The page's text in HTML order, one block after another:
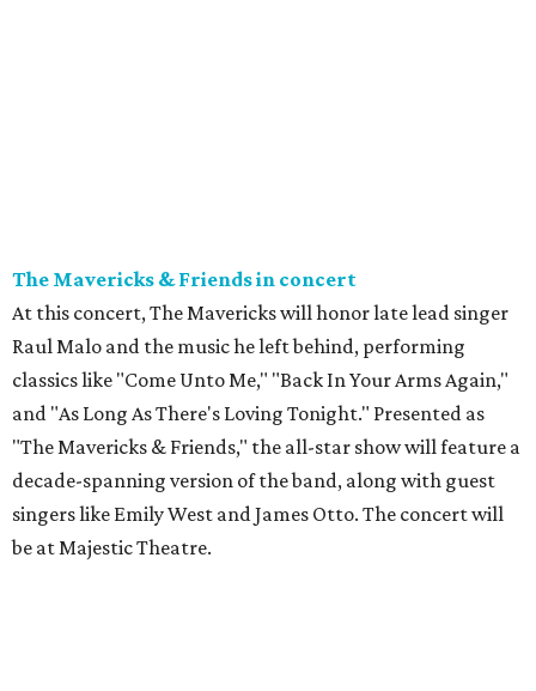
The Mavericks & Friends in concert
At this concert, The Mavericks will honor late lead singer
Raul Malo and the music he left behind, performing
classics like "Come Unto Me," "Back In Your Arms Again,"
and "As Long As There's Loving Tonight." Presented as
"The Mavericks & Friends," the all-star show will feature a
decade-spanning version of the band, along with guest
singers like Emily West and James Otto. The concert will
be at Majestic Theatre.